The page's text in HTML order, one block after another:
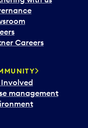
Careers
management